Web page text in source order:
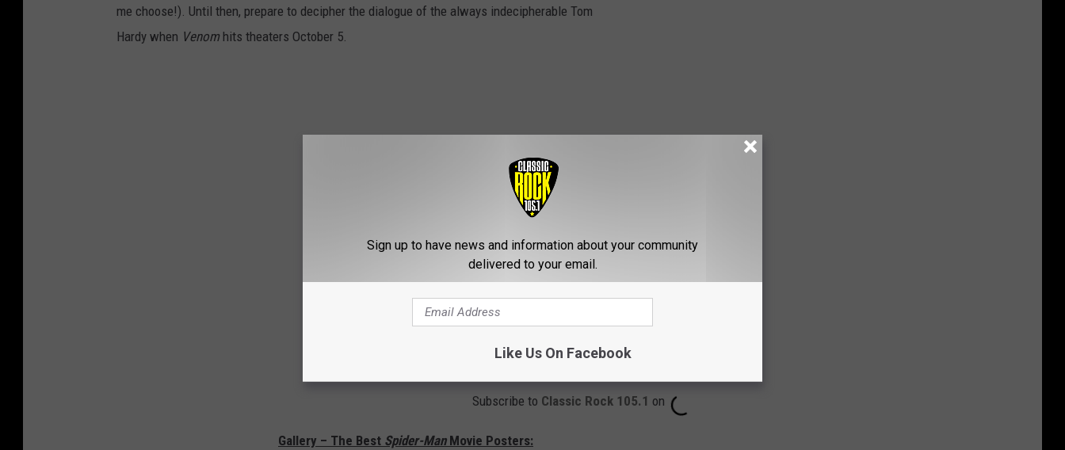
me choose!). Until then, prepare to decipher the dialogue of the always indecipherable Tom
Hardy when Venom hits theaters October 5.
Subscribe to Classic Rock 105.1 on
Gallery – The Best Spider-ManMovie Posters:
Sign up to have news and information about your community
delivered to your email.
Like Us On Facebook